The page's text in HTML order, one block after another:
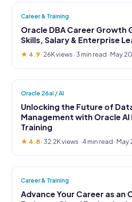
Career & Training
Oracle DBA Career Growth
Skills, Salary & Enterprise
★ 4.9· 26K views · 3 min read · May
Oracle 26ai / AI
Unlocking the Future of
Management with Oracle
Training
★ 4.8 ·32.2K views · 4 min read ·
Career & Training
Advance Your Career as an